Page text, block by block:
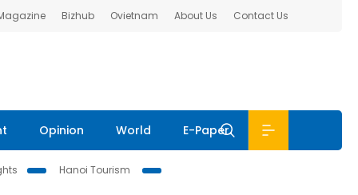
Bizhub Ovietnam About Us Contact Us
Opinion World E-Paper
Hanoi Tourism